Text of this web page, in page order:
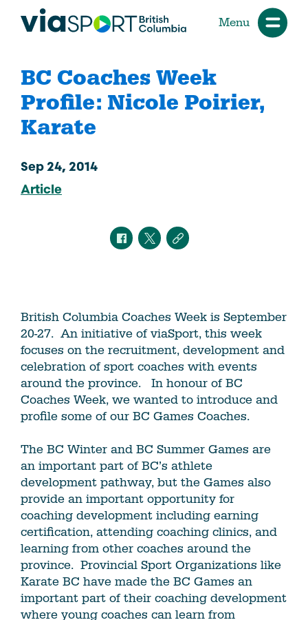
Menu
BC Coaches Week
Profile: Nicole Poirier,
Karate
Sep 24, 2014
Article
British Columbia Coaches Week is September
20-27. An initiative of viaSport, this week
focuses on the recruitment, development and
celebration of sport coaches with events
around the province. In honour of BC
Coaches Week, we wanted to introduce and
profile some of our BC Games Coaches.
The BC Winter and BC Summer Games are
an important part of BC’s athlete
development pathway, but the Games also
provide an important opportunity for
coaching development including earning
certification, attending coaching clinics, and
learning from other coaches around the
province. Provincial Sport Organizations like
Karate BC have made the BC Games an
important part of their coaching development
where young coaches can learn from